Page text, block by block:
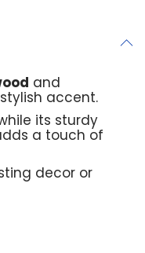
and
accent.
its sturdy
a touch of
decor or